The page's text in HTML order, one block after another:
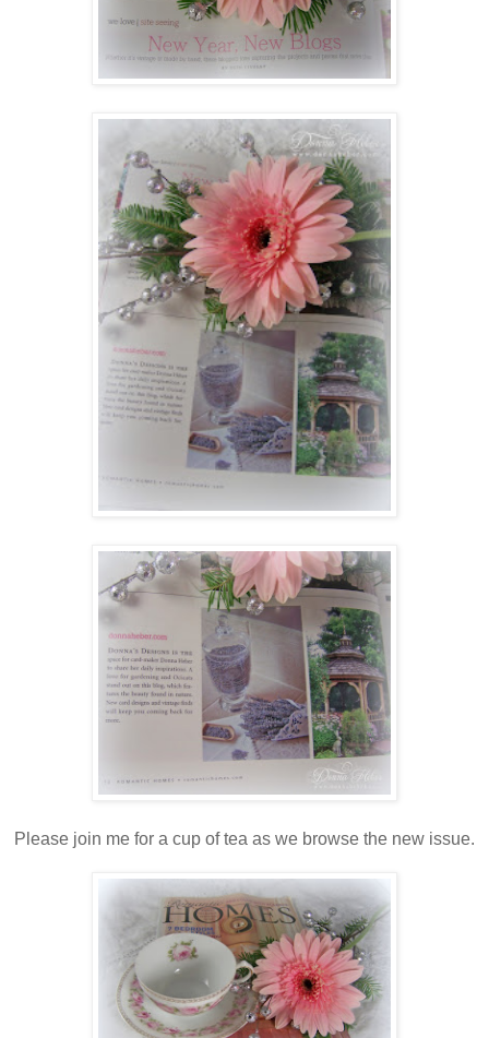
Please join me for a cup of tea as we browse the new issue.